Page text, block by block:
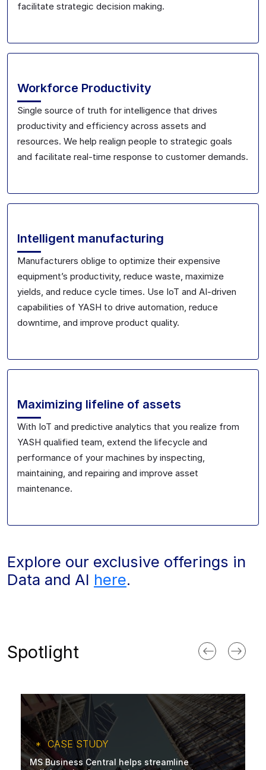
facilitate strategic decision making.
Workforce Productivity
Single source of truth for intelligence that drives
productivity and efficiency across assets and
resources. We help realign people to strategic goals
and facilitate real-time response to customer demands.
Intelligent manufacturing
Manufacturers oblige to optimize their expensive
equipment’s productivity, reduce waste, maximize
yields, and reduce cycle times. Use IoT and AI-driven
capabilities of YASH to drive automation, reduce
downtime, and improve product quality.
Maximizing lifeline of assets
With IoT and predictive analytics that you realize from
YASH qualified team, extend the lifecycle and
performance of your machines by inspecting,
maintaining, and repairing and improve asset
maintenance.
Explore our exclusive offerings in
Data and AI here.
Spotlight
CASE STUDY
MS Business Central helps streamline